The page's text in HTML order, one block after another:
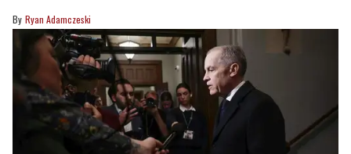
Ryan Adamczeski